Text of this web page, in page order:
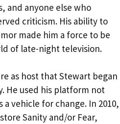
and anyone else who
criticism. His ability to
made him a force to be
of late-night television.
as host that Stewart began
He used his platform not
a vehicle for change. In 2010,
Sanity and/or Fear,